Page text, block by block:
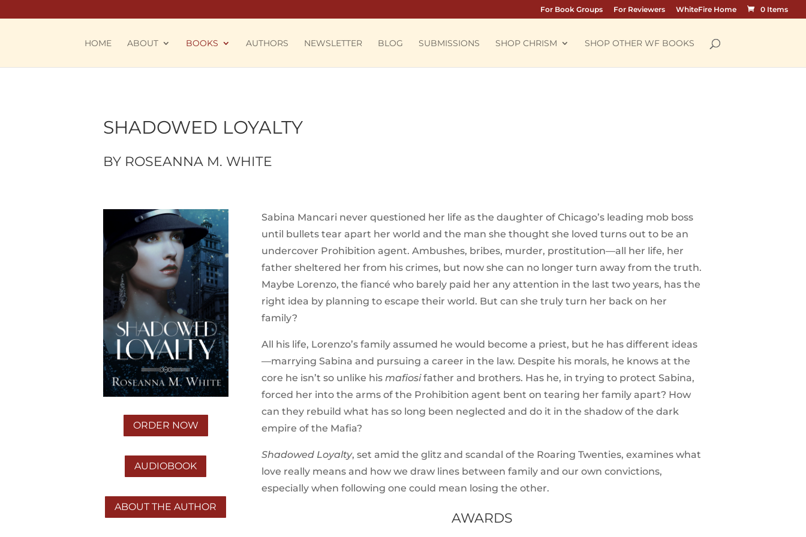
For Book Groups For Reviewers WhiteFire Home 0 Items
HOME ABOUT BOOKS AUTHORS NEWSLETTER BLOG SUBMISSIONS SHOP CHRISM SHOP OTHER WF BOOKS
SHADOWED LOYALTY
BY ROSEANNA M. WHITE
ORDER NOW
AUDIOBOOK
ABOUT THE AUTHOR
Sabina Mancari never questioned her life as the daughter of Chicago’s leading mob boss
until bullets tear apart her world and the man she thought she loved turns out to be an
undercover Prohibition agent. Ambushes, bribes, murder, prostitution—all her life, her
father sheltered her from his crimes, but now she can no longer turn away from the truth.
Maybe Lorenzo, the fiancé who barely paid her any attention in the last two years, has the
right idea by planning to escape their world. But can she truly turn her back on her
family?
All his life, Lorenzo’s family assumed he would become a priest, but he has different ideas
—marrying Sabina and pursuing a career in the law. Despite his morals, he knows at the
core he isn’t so unlike his mafiosifather and brothers. Has he, in trying to protect Sabina,
forced her into the arms of the Prohibition agent bent on tearing her family apart? How
can they rebuild what has so long been neglected and do it in the shadow of the dark
empire of the Mafia?
Shadowed Loyalty, set amid the glitz and scandal of the Roaring Twenties, examines what
love really means and how we draw lines between family and our own convictions,
especially when following one could mean losing the other.
AWARDS